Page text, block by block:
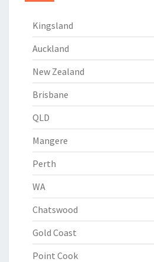
Kingsland
Auckland
New Zealand
Brisbane
QLD
Mangere
Perth
WA
Chatswood
Gold Coast
Point Cook